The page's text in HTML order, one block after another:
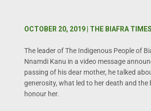
OCTOBER 20, 2019 | THE BIAFRA TIMES
The leader of The Indigenous People of
Nnamdi Kanu in a video message
passing of his dear mother, he talked
generosity, what led to her death and the
honour her.